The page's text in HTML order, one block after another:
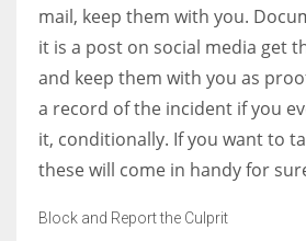
mail, keep them with you.
it is a post on social media get
and keep them with you as
a record of the incident if you
it, conditionally. If you want to
these will come in handy for
Block and Report the Culprit